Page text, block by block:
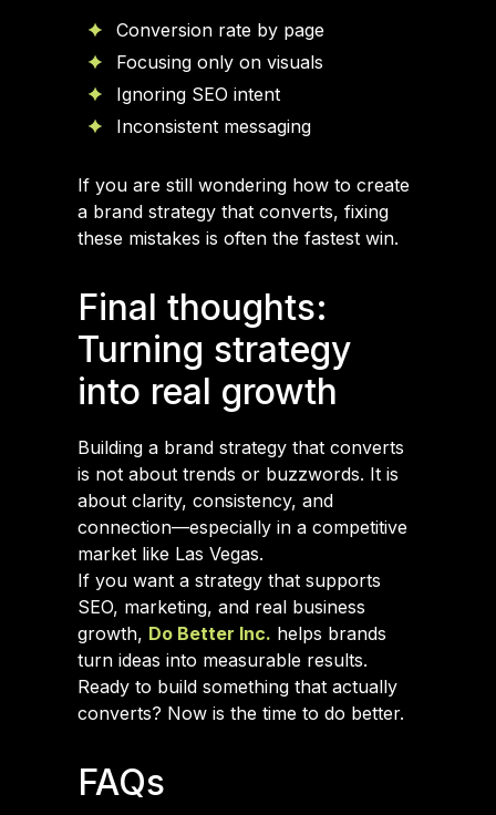
Conversion rate by page
Focusing only on visuals
Ignoring SEO intent
Inconsistent messaging
If you are still wondering how to create
a brand strategy that converts, fixing
these mistakes is often the fastest win.
Final thoughts:
Turning strategy
into real growth
Building a brand strategy that converts
is not about trends or buzzwords. It is
about clarity, consistency, and
connection—especially in a competitive
market like Las Vegas.
If you want a strategy that supports
SEO, marketing, and real business
growth, Do Better Inc. helps brands
turn ideas into measurable results.
Ready to build something that actually
converts? Now is the time to do better.
FAQs